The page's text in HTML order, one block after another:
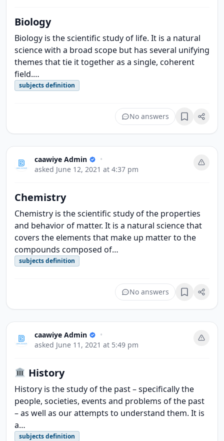
Biology
Biology is the scientific study of life. It is a natural
science with a broad scope but has several unifying
themes that tie it together as a single, coherent
field.…
subjects definition
No answers Bookmark
caawiye Admin
•
asked June 12, 2021 at 4:37 pm
Chemistry
Chemistry is the scientific study of the properties
and behavior of matter. It is a natural science that
covers the elements that make up matter to the
compounds composed of…
subjects definition
No answers Bookmark
caawiye Admin
•
asked June 11, 2021 at 5:49 pm
History
History is the study of the past – specifically the
people, societies, events and problems of the past
– as well as our attempts to understand them. It is
a…
subjects definition